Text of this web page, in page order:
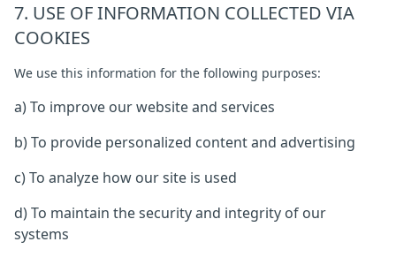
7. USE OF INFORMATION COLLECTED VIA
COOKIES
We use this information for the following purposes:
a) To improve our website and services
b) To provide personalized content and advertising
c) To analyze how our site is used
d) To maintain the security and integrity of our
systems